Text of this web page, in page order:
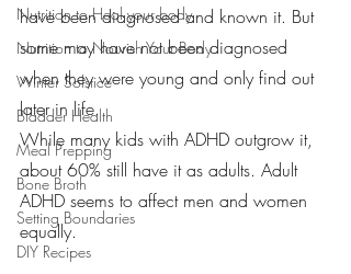
Nutrition to Heal your body
Nutrition to Nourish Your Body
Winter Solstice
Bladder Health
Meal Prepping
Bone Broth
Setting Boundaries
DIY Recipes
have been diagnosed and known it. But
some may have not been diagnosed
when they were young and only find out
later in life.
While many kids with ADHD outgrow it,
about 60% still have it as adults. Adult
ADHD seems to affect men and women
equally.